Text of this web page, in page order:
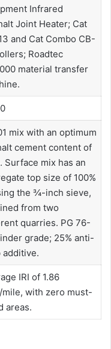
Infrared
Joint Heater; Cat
and Cat Combo CB-
Roadtec
material transfer
mix with an optimum
cement content of
Surface mix has an
top size of 100%
the ¾-inch sieve,
from two
quarries. PG 76-
grade; 25% anti-
additive.
IRI of 1.86
mile, with zero must-
areas.